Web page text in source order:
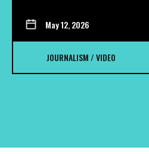
May 12, 2026
JOURNALISM / VIDEO